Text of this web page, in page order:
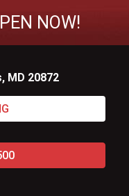
NOW!
MD 20872